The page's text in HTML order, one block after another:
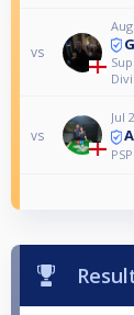
vs
vs
Jul